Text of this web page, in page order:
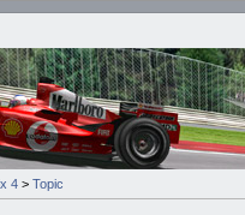
4 > Topic